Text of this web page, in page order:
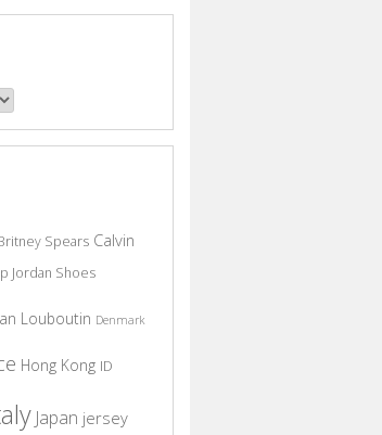
Spears Calvin
Jordan Shoes
Louboutin Denmark
Hong Kong ID
Japan jersey